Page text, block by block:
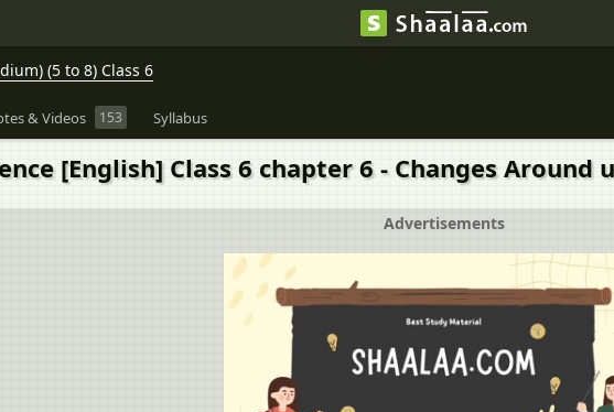
(5 to 8) Class 6
& Videos 153 Syllabus
[English] Class 6 chapter 6 - Changes
Advertisements